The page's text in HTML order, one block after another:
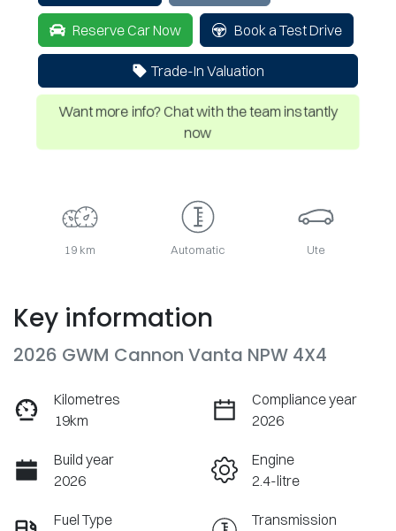
Reserve Car Now Book a Test Drive
Trade-In Valuation
Want more info? Chat with the team instantly
now
19 km Automatic Ute
Key information
2026 GWM Cannon Vanta NPW 4X4
Kilometres
19km
Compliance year
2026
Build year
2026
Engine
2.4-litre
Fuel Type
Transmission